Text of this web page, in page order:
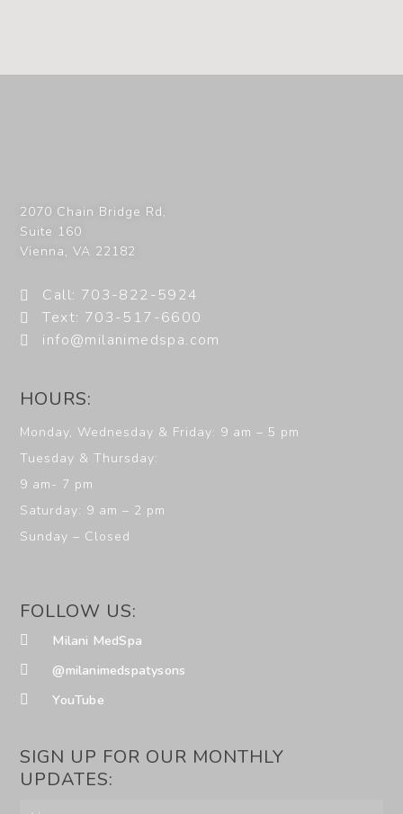
2070 Chain Bridge Rd,
Suite 160
Vienna,VA 22182
Call: 703-822-5924
Text: 703-517-6600
info@milanimedspa.com
HOURS:
Monday, Wednesday & Friday: 9 am – 5 pm
Tuesday & Thursday:
9 am- 7 pm
Saturday: 9 am – 2 pm
Sunday – Closed
FOLLOW US:
Milani MedSpa
@milanimedspatysons
YouTube
SIGN UP FOR OUR MONTHLY
UPDATES: